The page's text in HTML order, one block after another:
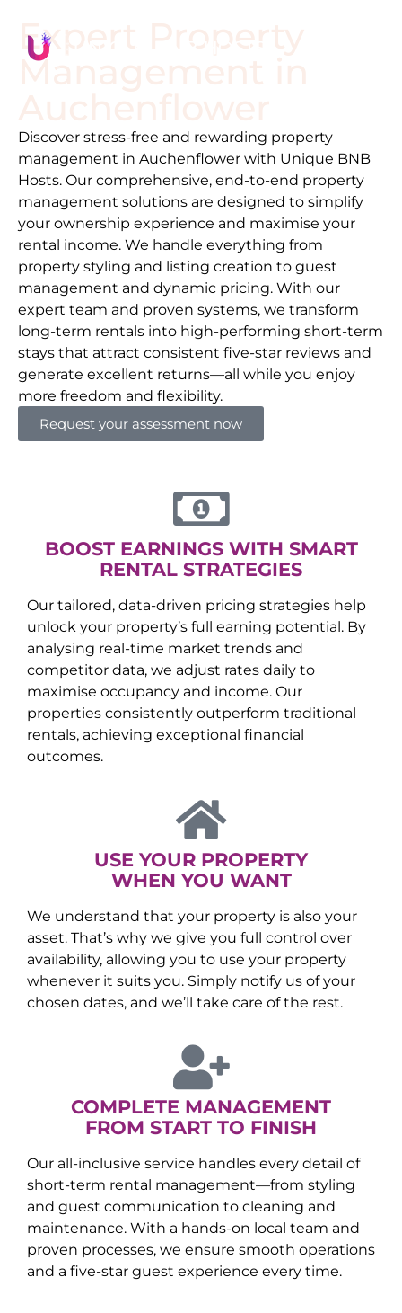
Expert Property
Management in
Discover stress-free and rewarding property
management in Auchenflower with Unique BNB
Hosts. Our comprehensive, end-to-end property
management solutions are designed to simplify
your ownership experience and maximise your
rental income. We handle everything from
property styling and listing creation to guest
management and dynamic pricing. With our
expert team and proven systems, we transform
long-term rentals into high-performing short-term
stays that attract consistent five-star reviews and
generate excellent returns—all while you enjoy
more freedom and flexibility.
Request your assessment now
BOOST EARNINGS WITH SMART
RENTAL STRATEGIES
Our tailored, data-driven pricing strategies help
unlock your property’s full earning potential. By
analysing real-time market trends and
competitor data, we adjust rates daily to
maximise occupancy and income. Our
properties consistently outperform traditional
rentals, achieving exceptional financial
outcomes.
USE YOUR PROPERTY
WHEN YOU WANT
We understand that your property is also your
asset. That’s why we give you full control over
availability, allowing you to use your property
whenever it suits you. Simply notify us of your
chosen dates, and we’ll take care of the rest.
COMPLETE MANAGEMENT
FROM START TO FINISH
Our all-inclusive service handles every detail of
short-term rental management—from styling
and guest communication to cleaning and
maintenance. With a hands-on local team and
proven processes, we ensure smooth operations
and a five-star guest experience every time.